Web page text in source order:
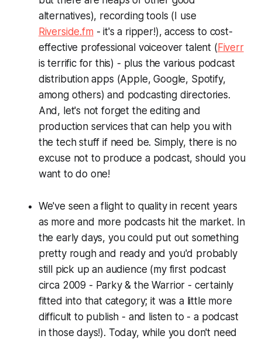
alternatives), recording tools (I use
Riverside.fm - it's a ripper!), access to cost-
effective professional voiceover talent (Fiverr
is terrific for this) - plus the various podcast
distribution apps (Apple, Google, Spotify,
among others) and podcasting directories.
And, let's not forget the editing and
production services that can help you with
the tech stuff if need be. Simply, there is no
excuse not to produce a podcast, should you
want to do one!
We've seen a flight to quality in recent years
as more and more podcasts hit the market. In
the early days, you could put out something
pretty rough and ready and you'd probably
still pick up an audience (my first podcast
circa 2009 - Parky & the Warrior - certainly
fitted into that category; it was a little more
difficult to publish - and listen to - a podcast
in those days!). Today, while you don't need